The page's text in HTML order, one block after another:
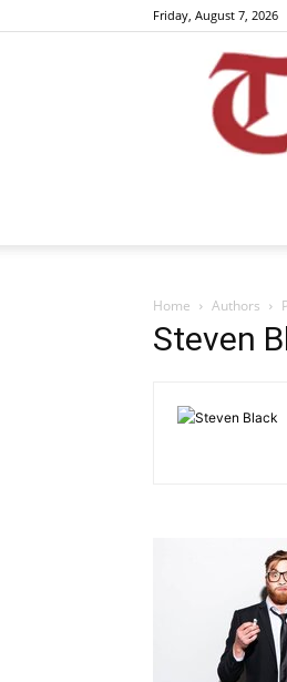
Friday, August 7, 2026
Home Authors
Steven